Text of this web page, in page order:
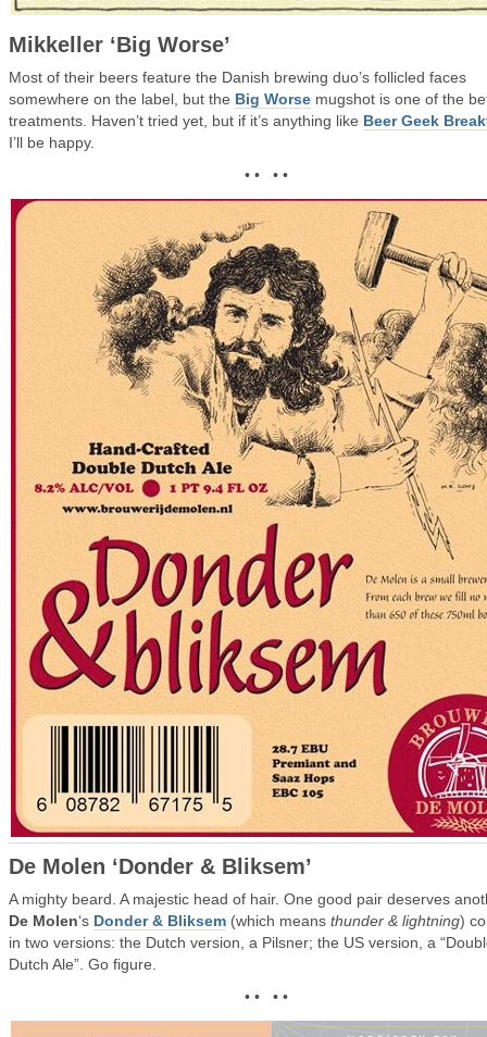
Mikkeller ‘Big Worse’
Most of their beers feature the Danish brewing duo’s follicled faces
somewhere on the label, but the Big Worse mugshot is one of the
treatments. Haven’t tried yet, but if it’s anything like Beer Geek
I’ll be happy.
• • • •
De Molen ‘Donder & Bliksem’
A mighty beard. A majestic head of hair. One good pair deserves
De Molen‘s Donder & Bliksem (which means thunder & lightning)
in two versions: the Dutch version, a Pilsner; the US version, a
Dutch Ale”. Go figure.
• • • •